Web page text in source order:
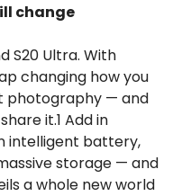
change
S20 Ultra. With
changing how you
photography — and
it.1 Add in
intelligent battery,
storage — and
a whole new world